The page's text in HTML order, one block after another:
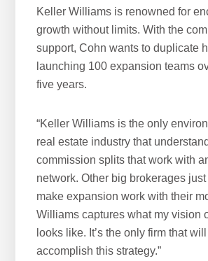
Keller Williams is renowned for
growth without limits. With the
support, Cohn wants to duplicate
launching 100 expansion teams
five years.
“Keller Williams is the only
real estate industry that
commission splits that work with
network. Other big brokerages just
make expansion work with their
Williams captures what my vision
looks like. It’s the only firm that
accomplish this strategy.”